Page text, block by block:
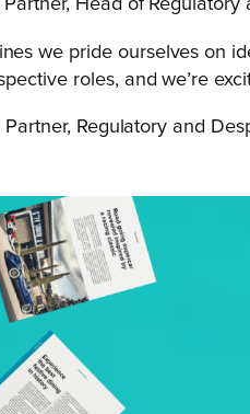
Head of
we pride ourselves on
roles, and we’re
Partner, Regulatory and